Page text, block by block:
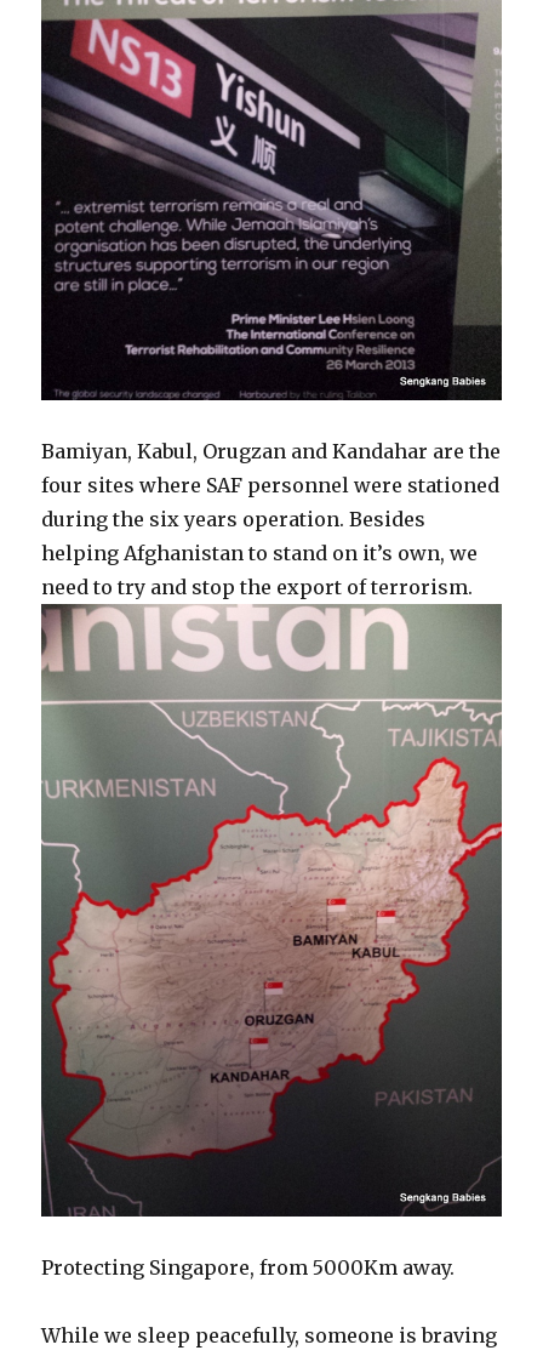
Bamiyan, Kabul, Orugzan and Kandahar are the
four sites where SAF personnel were stationed
during the six years operation. Besides
helping Afghanistan to stand on it’s own, we
need to try and stop the export of terrorism.
Protecting Singapore, from 5000Km away.
While we sleep peacefully, someone is braving